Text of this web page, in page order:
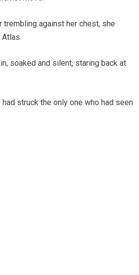
trembling against her chest, she
soaked and silent, staring back at
struck the only one who had seen